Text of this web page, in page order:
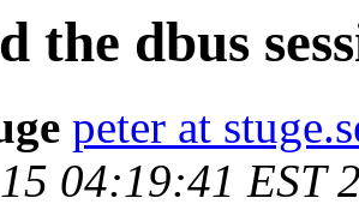
the dbus
peter at
04:19:41 EST